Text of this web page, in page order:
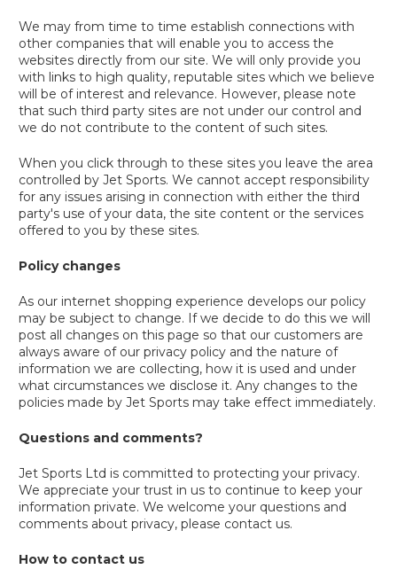
We may from time to time establish connections with
other companies that will enable you to access the
websites directly from our site. We will only provide you
with links to high quality, reputable sites which we believe
will be of interest and relevance. However, please note
that such third party sites are not under our control and
we do not contribute to the content of such sites.
When you click through to these sites you leave the area
controlled by Jet Sports. We cannot accept responsibility
for any issues arising in connection with either the third
party's use of your data, the site content or the services
offered to you by these sites.
Policy changes
As our internet shopping experience develops our policy
may be subject to change. If we decide to do this we will
post all changes on this page so that our customers are
always aware of our privacy policy and the nature of
information we are collecting, how it is used and under
what circumstances we disclose it. Any changes to the
policies made by Jet Sports may take effect immediately.
Questions and comments?
Jet Sports Ltd is committed to protecting your privacy.
We appreciate your trust in us to continue to keep your
information private. We welcome your questions and
comments about privacy, please contact us.
How to contact us